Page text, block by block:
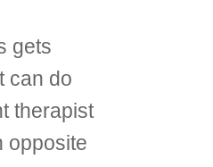
gets
can do
therapist
opposite